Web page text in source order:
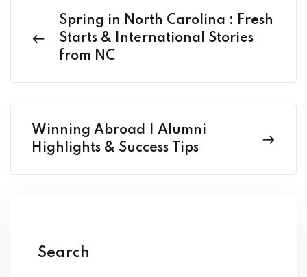
Spring in North Carolina : Fresh
Starts & International Stories
from NC
Winning Abroad | Alumni
Highlights & Success Tips
Search